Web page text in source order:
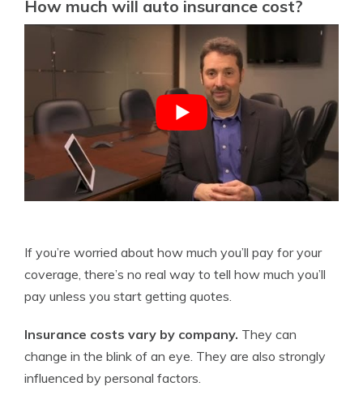
How much will auto insurance cost?
If you’re worried about how much you’ll pay for your
coverage, there’s no real way to tell how much you’ll
pay unless you start getting quotes.
Insurance costs vary by company. They can
change in the blink of an eye. They are also strongly
influenced by personal factors.